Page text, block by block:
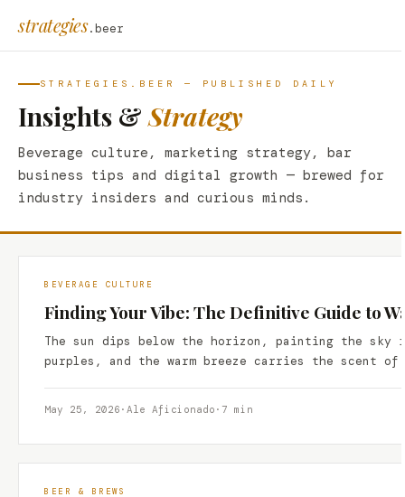
strategies.beer
STRATEGIES.BEER — PUBLISHED DAILY
Insights &Strategy
Beverage culture, marketing strategy, bar
business tips and digital growth — brewed for
industry insiders and curious minds.
BEVERAGE CULTURE
Finding Your Vibe: The Definitive Guide to
The sun dips below the horizon, painting the sky
purples, and the warm breeze carries the scent of
May 25, 2026 · Ale Aficionado · 7 min
BEER & BREWS